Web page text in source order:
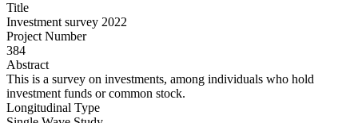
Title
Investment survey 2022
Project Number
384
Abstract
This is a survey on investments, among individuals who hold
investment funds or common stock.
Longitudinal Type